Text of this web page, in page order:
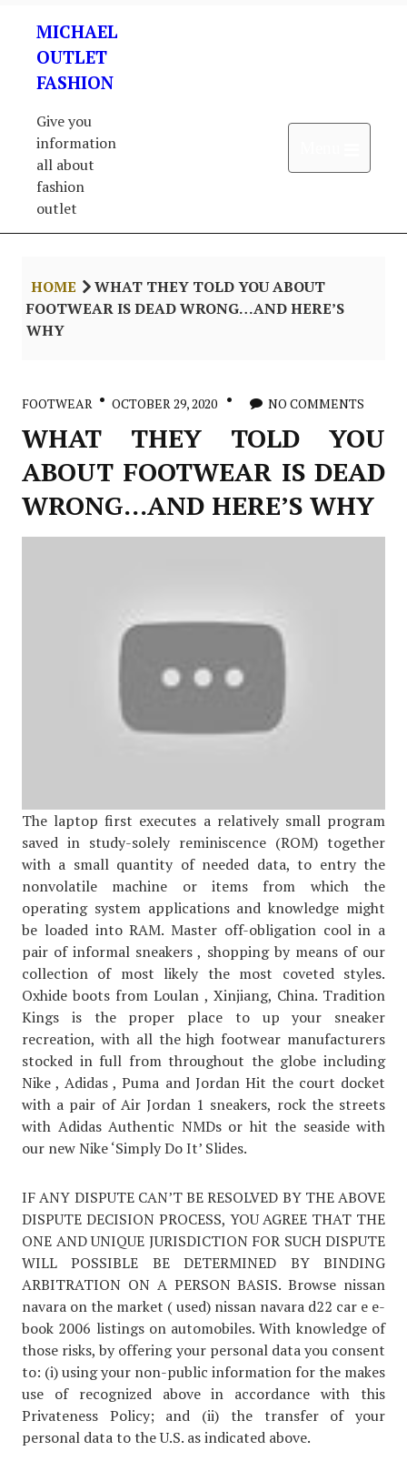
content
MICHAEL
OUTLET
FASHION
Give you
information
all about
fashion
outlet
HOME
WHAT THEY TOLD YOU ABOUT
FOOTWEAR IS DEAD WRONG…AND HERE’S
WHY
FOOTWEAR OCTOBER 29, 2020 NO COMMENTS
WHAT THEY TOLD YOU
ABOUT FOOTWEAR IS DEAD
WRONG…AND HERE’S WHY
The laptop first executes a relatively small program
saved in study-solely reminiscence (ROM) together
with a small quantity of needed data, to entry the
nonvolatile machine or items from which the
operating system applications and knowledge might
be loaded into RAM. Master off-obligation cool in a
pair of informal sneakers , shopping by means of our
collection of most likely the most coveted styles.
Oxhide boots from Loulan , Xinjiang, China. Tradition
Kings is the proper place to up your sneaker
recreation, with all the high footwear manufacturers
stocked in full from throughout the globe including
Nike , Adidas , Puma and Jordan Hit the court docket
with a pair of Air Jordan 1 sneakers, rock the streets
with Adidas Authentic NMDs or hit the seaside with
our new Nike ‘Simply Do It’ Slides.
IF ANY DISPUTE CAN’T BE RESOLVED BY THE ABOVE
DISPUTE DECISION PROCESS, YOU AGREE THAT THE
ONE AND UNIQUE JURISDICTION FOR SUCH DISPUTE
WILL POSSIBLE BE DETERMINED BY BINDING
ARBITRATION ON A PERSON BASIS. Browse nissan
navara on the market ( used) nissan navara d22 car e e-
book 2006 listings on automobiles. With knowledge of
those risks, by offering your personal data you consent
to: (i) using your non-public information for the makes
use of recognized above in accordance with this
Privateness Policy; and (ii) the transfer of your
personal data to the U.S. as indicated above.